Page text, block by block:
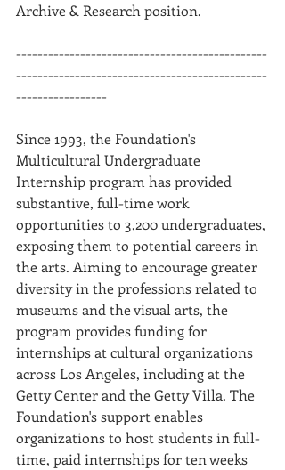
Archive & Research position.
-----------------------------------------------
-----------------------------------------------
-----------------
Since 1993, the Foundation's
Multicultural Undergraduate
Internship program has provided
substantive, full-time work
opportunities to 3,200 undergraduates,
exposing them to potential careers in
the arts. Aiming to encourage greater
diversity in the professions related to
museums and the visual arts, the
program provides funding for
internships at cultural organizations
across Los Angeles, including at the
Getty Center and the Getty Villa. The
Foundation's support enables
organizations to host students in full-
time, paid internships for ten weeks